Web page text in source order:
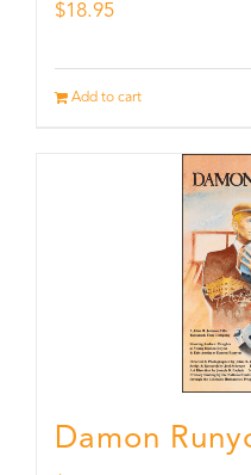
$18.95
Add to cart
Damon